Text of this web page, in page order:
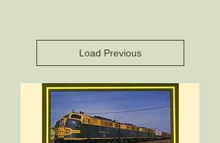
Load Previous